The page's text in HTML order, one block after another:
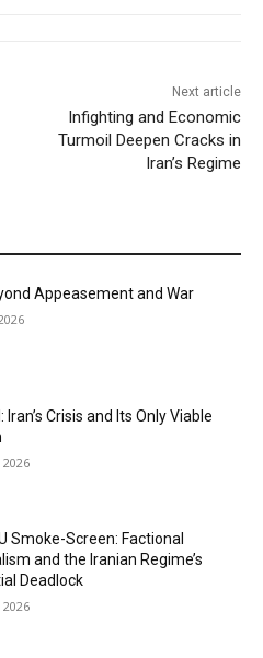
Next article
Infighting and Economic
Turmoil Deepen Cracks in
Iran’s Regime
Appeasement and War
Iran’s Crisis and Its Only Viable
Smoke-Screen: Factional
and the Iranian Regime’s
Deadlock